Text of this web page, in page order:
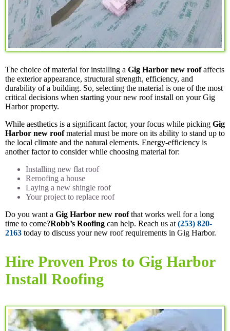
The choice of material for installing a Gig Harbor new roofaffects
the exterior appearance, structural strength, efficiency, and
durability of a building. So, selecting the material is one of the most
critical decisions when starting your new roof install on your Gig
Harbor property.
While aesthetics is a significant factor, your focus while picking Gig
Harbor new roofmaterial must be more on its ability to stand up to
the local climate and the natural elements. Energy-efficiency is
another factor to consider while choosing material for:
Installing new flat roof
Reroofing a house
Laying a new shingle roof
Your project to replace roof
Do you want a Gig Harbor new roofthat works well for a long
time to come?Robb’s Roofing can help. Reach us at (253) 820-
2163 today to discuss your new roof requirements in Gig Harbor.
Hire Proven Pros to Gig Harbor
Install Roofing